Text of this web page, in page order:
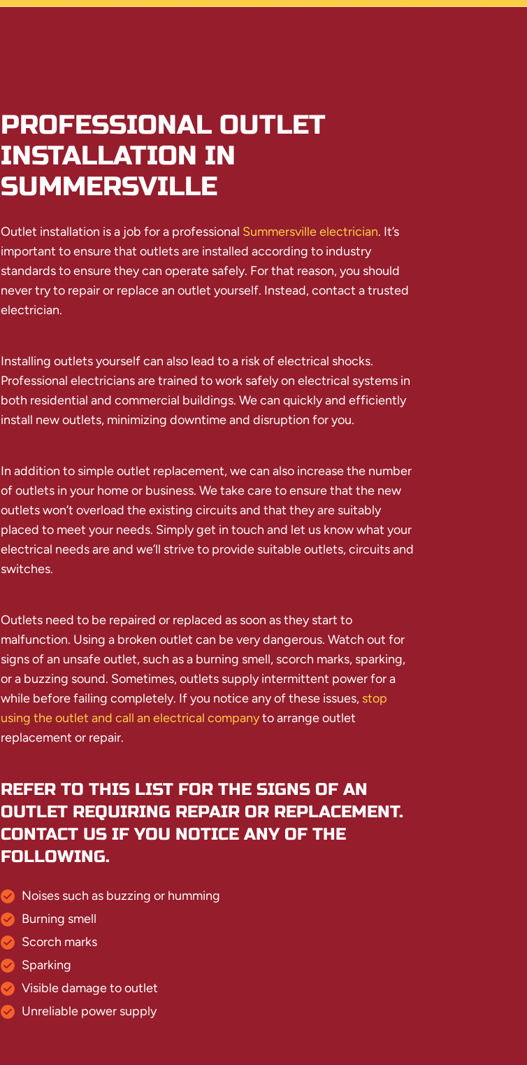
PROFESSIONAL OUTLET
INSTALLATION IN
SUMMERSVILLE
Outlet installation is a job for a professional Summersville electrician. It’s
important to ensure that outlets are installed according to industry
standards to ensure they can operate safely. For that reason, you should
never try to repair or replace an outlet yourself. Instead, contact a trusted
electrician.
Installing outlets yourself can also lead to a risk of electrical shocks.
Professional electricians are trained to work safely on electrical systems in
both residential and commercial buildings. We can quickly and efficiently
install new outlets, minimizing downtime and disruption for you.
In addition to simple outlet replacement, we can also increase the number
of outlets in your home or business. We take care to ensure that the new
outlets won’t overload the existing circuits and that they are suitably
placed to meet your needs. Simply get in touch and let us know what your
electrical needs are and we’ll strive to provide suitable outlets, circuits and
switches.
Outlets need to be repaired or replaced as soon as they start to
malfunction. Using a broken outlet can be very dangerous. Watch out for
signs of an unsafe outlet, such as a burning smell, scorch marks, sparking,
or a buzzing sound. Sometimes, outlets supply intermittent power for a
while before failing completely. If you notice any of these issues, stop
using the outlet and call an electrical companyto arrange outlet
replacement or repair.
REFER TO THIS LIST FOR THE SIGNS OF AN
OUTLET REQUIRING REPAIR OR REPLACEMENT.
CONTACT US IF YOU NOTICE ANY OF THE
FOLLOWING.
Noises such as buzzing or humming
Burning smell
Scorch marks
Sparking
Visible damage to outlet
Unreliable power supply